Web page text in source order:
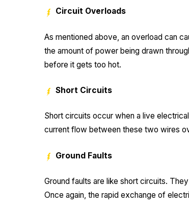
Circuit Overloads
As mentioned above, an overload can
the amount of power being drawn
before it gets too hot.
Short Circuits
Short circuits occur when a live
current flow between these two wires
Ground Faults
Ground faults are like short circuits.
Once again, the rapid exchange of